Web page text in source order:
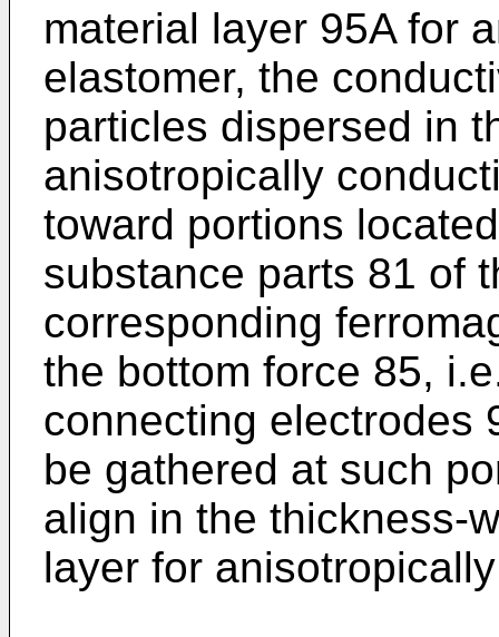
material layer 95A for
elastomer, the
particles dispersed in
anisotropically
toward portions
substance parts 81 of
corresponding
the bottom force 85,
connecting electrodes
be gathered at such
align in the thickness-
layer for